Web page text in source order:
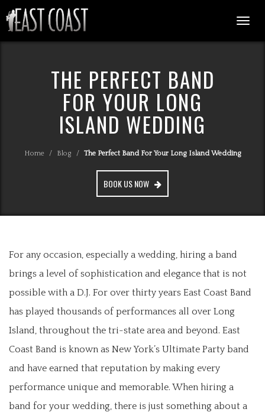
THE PERFECT BAND
FOR YOUR LONG
ISLAND WEDDING
Home / Blog / The Perfect Band For Your Long Island Wedding
BOOK US NOW
For any occasion, especially a wedding, hiring a band
brings a level of sophistication and elegance that is not
possible with a D.J. For over thirty years East Coast Band
has played thousands of performances all over Long
Island, throughout the tri-state area and beyond. East
Coast Band is known as New York’s Ultimate Party band
and have earned that reputation by making every
performance unique and memorable. When hiring a
band for your wedding, there is just something about a